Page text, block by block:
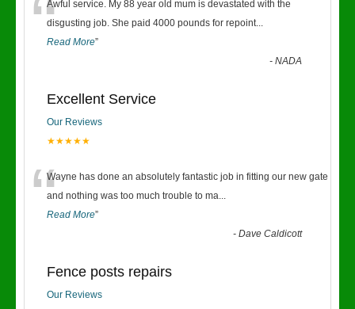
“Awful service. My 88 year old mum is devastated with the
disgusting job. She paid 4000 pounds for repoint...
Read More”
-NADA
Excellent Service
Our Reviews
★★★★★
“Wayne has done an absolutely fantastic job in fitting our new gate
and nothing was too much trouble to ma...
Read More”
-Dave Caldicott
Fence posts repairs
Our Reviews